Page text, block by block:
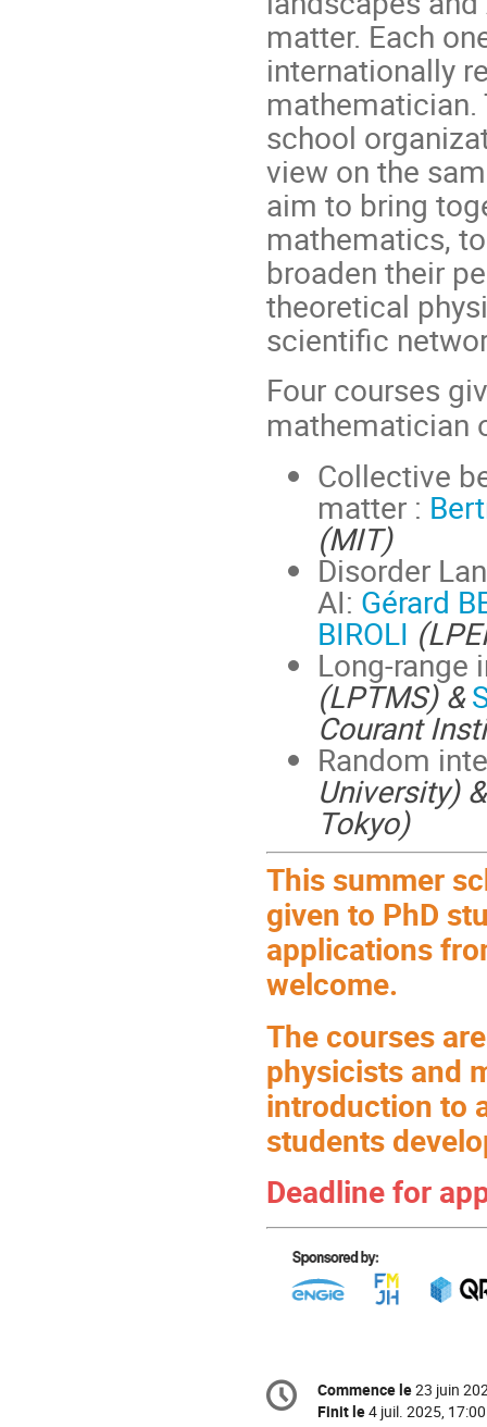
matter. Each
internationally
school
view on the
aim to bring
mathematics,
broaden their
theoretical
scientific
Four courses
mathematician
Collective
matter :
(MIT)
Disorder
AI: Gérard
BIROLI
Long-range
(LPTMS) &
Courant
Random
University)
Tokyo)
This summer
given to PhD
applications
welcome.
The courses
physicists and
introduction to
students
Deadline for
de
la
Date/Heure
Commence le23 juin
Finit le4 juil. 2025, 17:00